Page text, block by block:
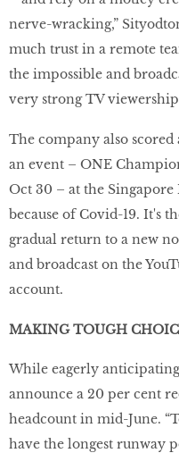
nerve-wracking,”
much trust in a remote
the impossible and
very strong TV
The company also
an event – ONE
Oct 30 – at the
because of Covid-19. It's
gradual return to a new
and broadcast on the
account.
MAKING TOUGH
While eagerly
announce a 20 per cent
headcount in mid-June.
have the longest runway